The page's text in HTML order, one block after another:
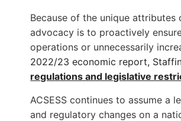
Because of the unique
advocacy is to proactively
operations or unnecessarily
2022/23 economic report,
regulations and legislative
ACSESS continues to assume a
and regulatory changes on a